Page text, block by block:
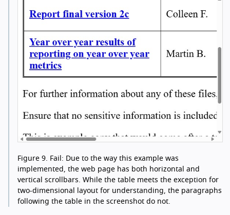
Figure 9. Fail: Due to the way this example was
implemented, the web page has both horizontal and
vertical scrollbars. While the table meets the exception for
two-dimensional layout for understanding, the paragraphs
following the table in the screenshot do not.